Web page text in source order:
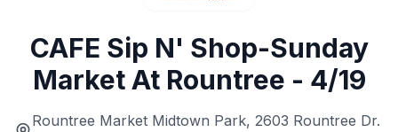
CAFE Sip N' Shop-Sunday
Market At Rountree - 4/19
Rountree Market Midtown Park, 2603 Rountree Dr.